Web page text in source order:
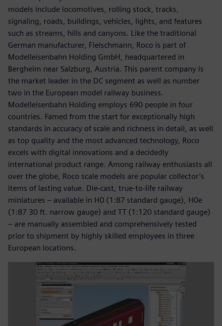
models include locomotives, rolling stock, tracks,
signaling, roads, buildings, vehicles, lights, and features
such as streams, hills and canyons. Like the traditional
German manufacturer, Fleischmann, Roco is part of
Modelleisenbahn Holding GmbH, headquartered in
Bergheim near Salzburg, Austria. This parent company is
the market leader in the DC segment as well as number
two in the European model railway business.
Modelleisenbahn Holding employs 690 people in four
countries. Famed from the start for exceptionally high
standards in accuracy of scale and richness in detail, as well
as top quality and the most advanced technology, Roco
excels with digital innovations and a decidedly
international product range. Among railway enthusiasts all
over the globe, Roco scale models are popular collector’s
items of lasting value. Die-cast, true-to-life railway
miniatures – available in H0 (1:87 standard gauge), H0e
(1:87 30 ft. narrow gauge) and TT (1:120 standard gauge)
– are manually assembled and comprehensively tested
prior to shipment by highly skilled employees in three
European locations.